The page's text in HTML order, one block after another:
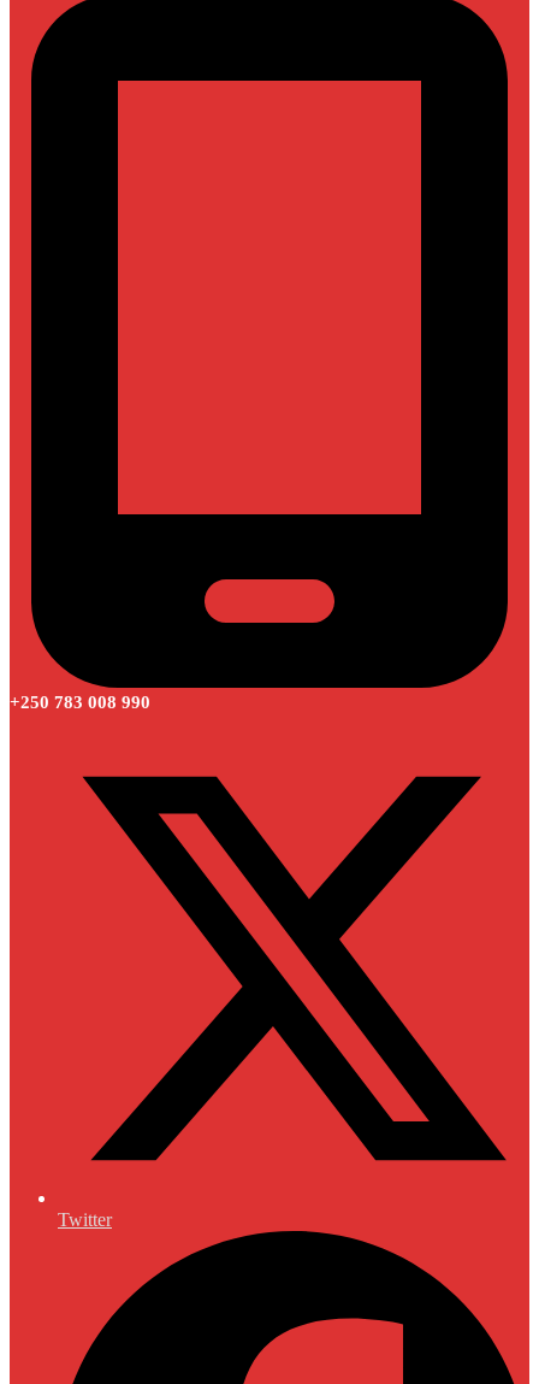
+250 783 008 990
Twitter